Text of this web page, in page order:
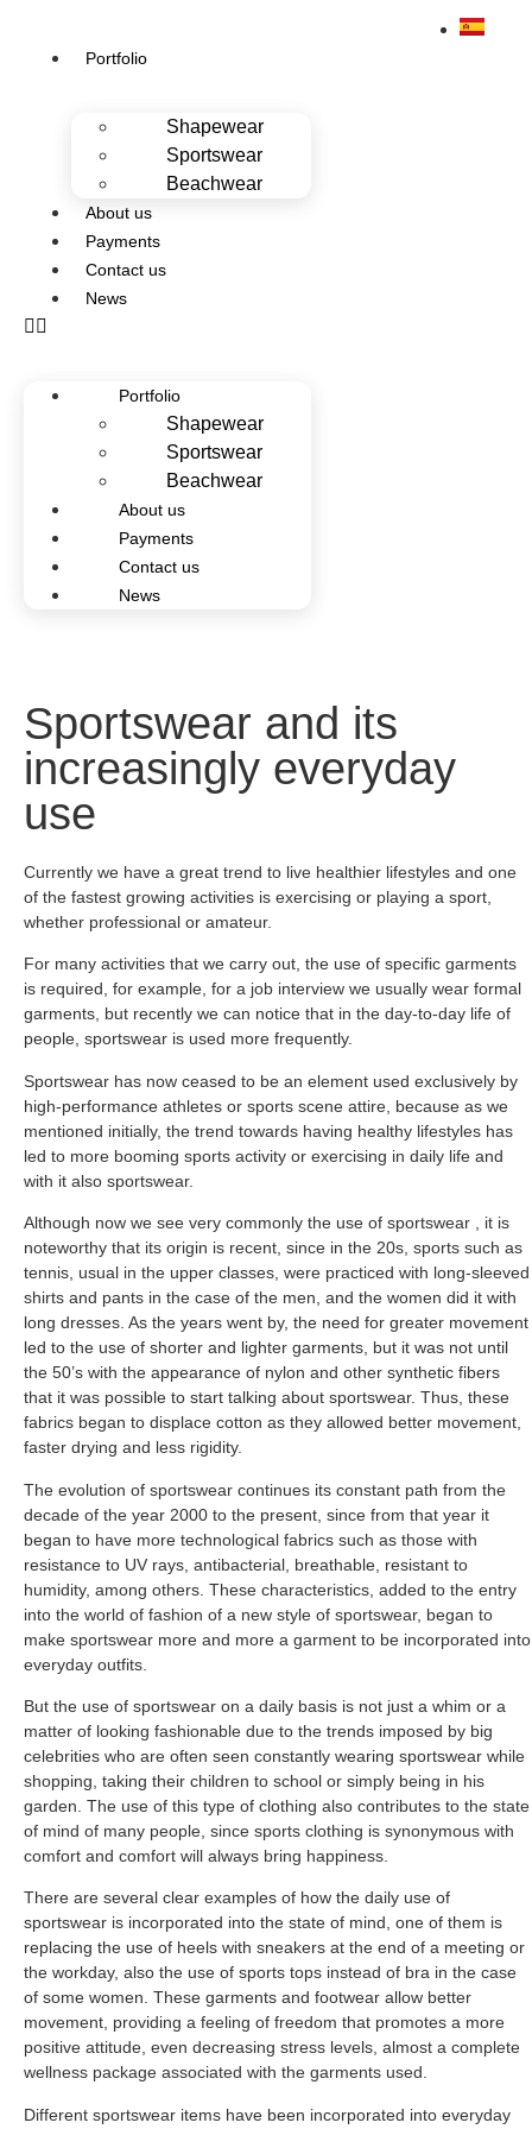
Portfolio
Shapewear
Sportswear
Beachwear
About us
Payments
Contact us
News
Portfolio
Shapewear
Sportswear
Beachwear
About us
Payments
Contact us
News
Sportswear and its
increasingly everyday
use
Currently we have a great trend to live healthier lifestyles and one
of the fastest growing activities is exercising or playing a sport,
whether professional or amateur.
For many activities that we carry out, the use of specific garments
is required, for example, for a job interview we usually wear formal
garments, but recently we can notice that in the day-to-day life of
people, sportswear is used more frequently.
Sportswear has now ceased to be an element used exclusively by
high-performance athletes or sports scene attire, because as we
mentioned initially, the trend towards having healthy lifestyles has
led to more booming sports activity or exercising in daily life and
with it also sportswear.
Although now we see very commonly the use of sportswear , it is
noteworthy that its origin is recent, since in the 20s, sports such as
tennis, usual in the upper classes, were practiced with long-sleeved
shirts and pants in the case of the men, and the women did it with
long dresses. As the years went by, the need for greater movement
led to the use of shorter and lighter garments, but it was not until
the 50’s with the appearance of nylon and other synthetic fibers
that it was possible to start talking about sportswear. Thus, these
fabrics began to displace cotton as they allowed better movement,
faster drying and less rigidity.
The evolution of sportswear continues its constant path from the
decade of the year 2000 to the present, since from that year it
began to have more technological fabrics such as those with
resistance to UV rays, antibacterial, breathable, resistant to
humidity, among others. These characteristics, added to the entry
into the world of fashion of a new style of sportswear, began to
make sportswear more and more a garment to be incorporated into
everyday outfits.
But the use of sportswear on a daily basis is not just a whim or a
matter of looking fashionable due to the trends imposed by big
celebrities who are often seen constantly wearing sportswear while
shopping, taking their children to school or simply being in his
garden. The use of this type of clothing also contributes to the state
of mind of many people, since sports clothing is synonymous with
comfort and comfort will always bring happiness.
There are several clear examples of how the daily use of
sportswear is incorporated into the state of mind, one of them is
replacing the use of heels with sneakers at the end of a meeting or
the workday, also the use of sports tops instead of bra in the case
of some women. These garments and footwear allow better
movement, providing a feeling of freedom that promotes a more
positive attitude, even decreasing stress levels, almost a complete
wellness package associated with the garments used.
Different sportswear items have been incorporated into everyday